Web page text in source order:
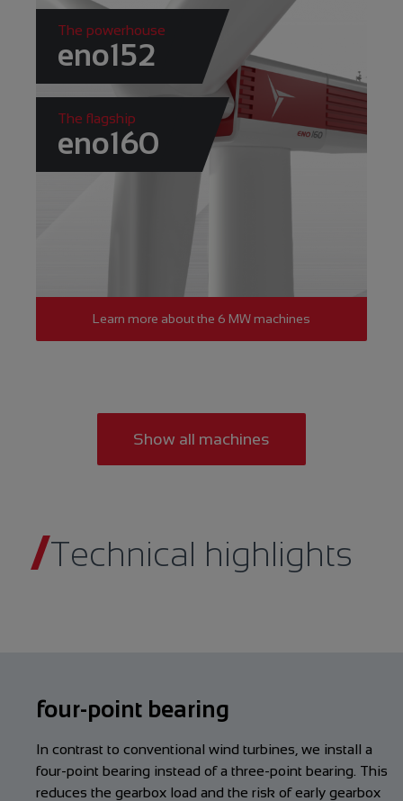
The powerhouse
eno152
The flagship
eno160
Learn more about the 6 MW machines
Show all machines
Technical highlights
four-point bearing
In contrast to conventional wind turbines, we install a
four-point bearing instead of a three-point bearing. This
reduces the gearbox load and the risk of early gearbox